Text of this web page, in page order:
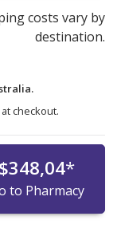
costs vary by
destination.
checkout.
$348,04*
to Pharmacy